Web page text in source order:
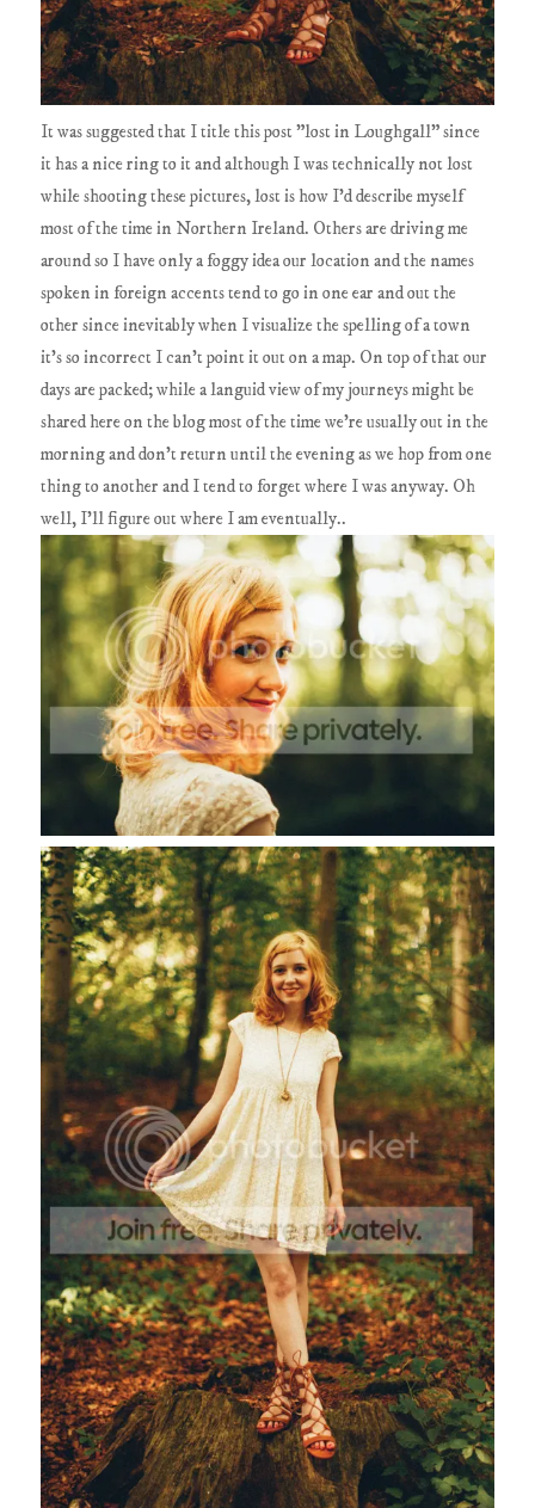
It was suggested that I title this post "lost in Loughgall" since
it has a nice ring to it and although I was technically not lost
while shooting these pictures, lost is how I'd describe myself
most of the time in Northern Ireland. Others are driving me
around so I have only a foggy idea our location and the names
spoken in foreign accents tend to go in one ear and out the
other since inevitably when I visualize the spelling of a town
it's so incorrect I can't point it out on a map. On top of that our
days are packed; while a languid view of my journeys might be
shared here on the blog most of the time we're usually out in the
morning and don't return until the evening as we hop from one
thing to another and I tend to forget where I was anyway. Oh
well, I'll figure out where I am eventually..